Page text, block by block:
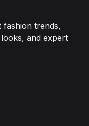
fashion trends,
and expert